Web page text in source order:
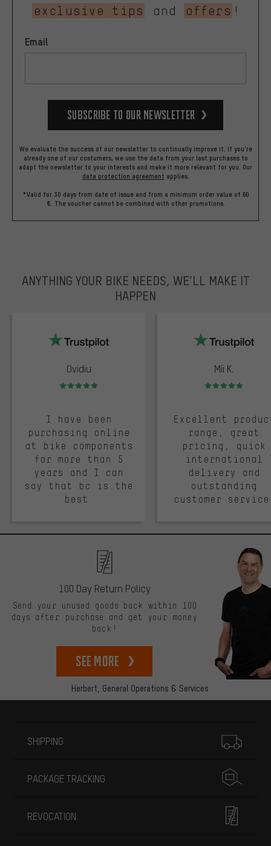
exclusive tips
and offers !
Email
Subscribe to our Newsletter
We evaluate the success of our newsletter to continually improve it. If you're
already one of our costumers, we use the data from your last purchases to
adapt the newsletter to your interests and make it more relevant for you. Our
data protection agreement applies.
*Valid for 30 days from date of issue and from a minimum order value of 60
€. The voucher cannot be combined with other promotions.
ANYTHING YOUR BIKE NEEDS, WE’LL MAKE IT
HAPPEN
Ovidiu
Rating: 5 of 5
I have been
purchasing online
at bike components
for more than 5
years and I can
say that bc is the
best.
Mii K.
Rating: 5 of 5
Excellent
range, great
pricing, quick
international
delivery and
outstanding
customer
Herbert, General Operations & Services
100 Day Return Policy
Send your unused goods back within 100
days after purchase and get your money
back!
See more
SHIPPING
PACKAGE TRACKING
REVOCATION